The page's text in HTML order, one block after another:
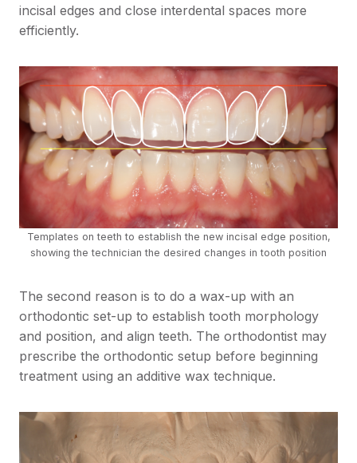
incisal edges and close interdental spaces more
efficiently.
Templates on teeth to establish the new incisal edge position,
showing the technician the desired changes in tooth position
The second reason is to do a wax-up with an
orthodontic set-up to establish tooth morphology
and position, and align teeth. The orthodontist may
prescribe the orthodontic setup before beginning
treatment using an additive wax technique.